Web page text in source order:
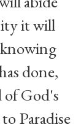
it will
done,
of God's
Paradise